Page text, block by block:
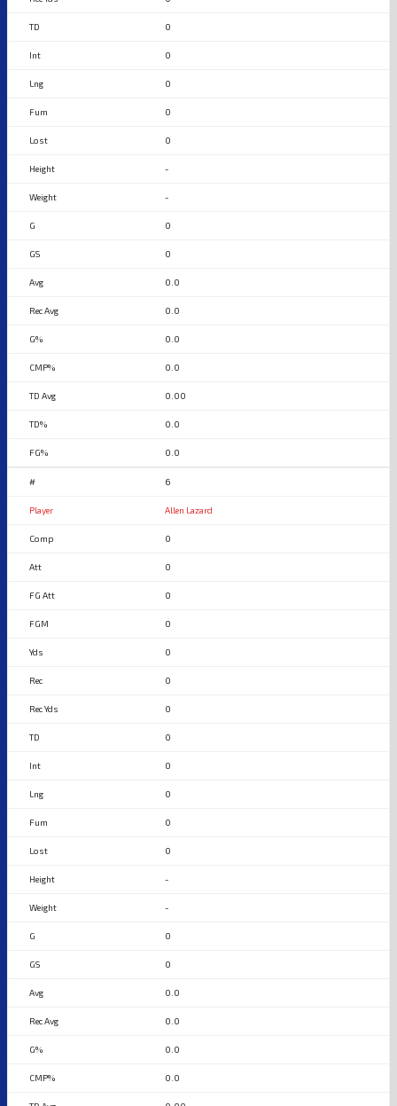
0
0
0
0
0
-
-
0
0
0.0
0.0
0.0
0.0
0.00
0.0
0.0
6
Allen Lazard
0
0
0
0
0
0
0
0
0
0
0
0
-
-
0
0
0.0
0.0
0.0
0.0